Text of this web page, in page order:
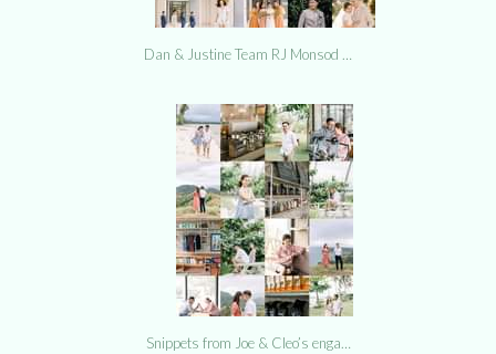
Dan & Justine Team RJ Monsod …
Snippets from Joe & Cleo’s enga…